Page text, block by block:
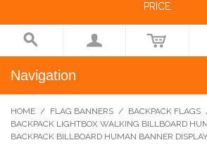
PRICE.
Navigation
HOME / FLAG BANNERS / BACKPACK FLAGS
BACKPACK LIGHTBOX WALKING BILLBOARD
BACKPACK BILLBOARD HUMAN BANNER DISPLAY